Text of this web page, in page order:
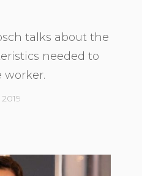
talks about the
needed to
worker.